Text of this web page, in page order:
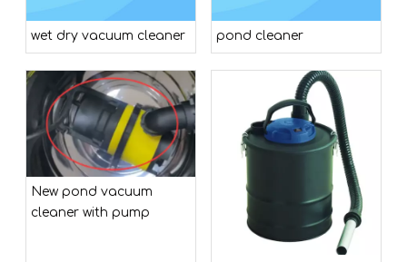
wet dry vacuum cleaner pond cleaner
New pond vacuum
cleaner with pump